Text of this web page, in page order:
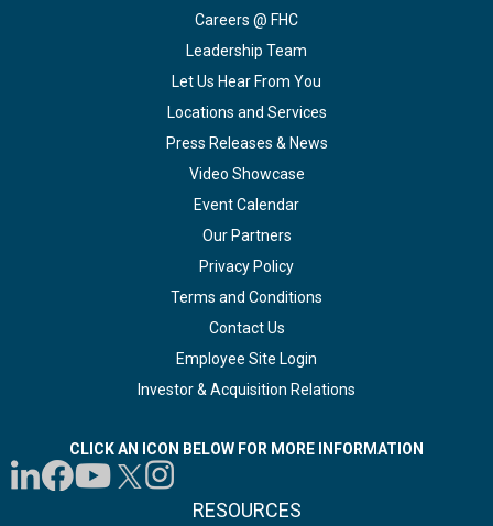
Careers @ FHC
Leadership Team
Let Us Hear From You
Locations and Services
Press Releases & News
Video Showcase
Event Calendar
Our Partners
Privacy Policy
Terms and Conditions
Contact Us
Employee Site Login
Investor & Acquisition Relations
CLICK AN ICON BELOW FOR MORE INFORMATION
RESOURCES